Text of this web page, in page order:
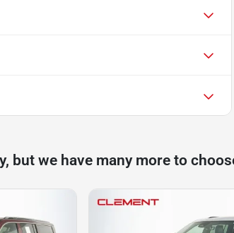
but we have many more to